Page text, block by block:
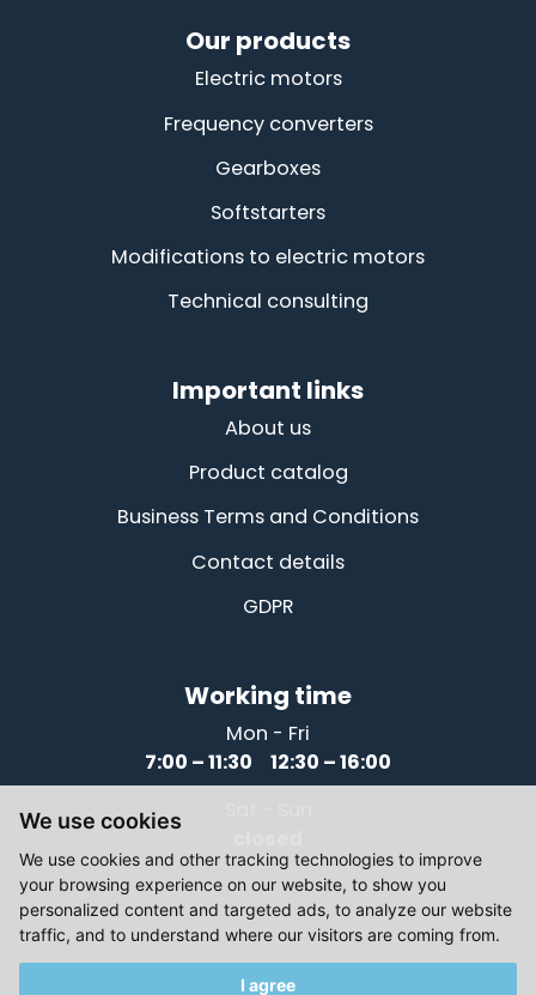
We use cookies
We use cookies and other tracking technologies to improve
your browsing experience on our website, to show you
personalized content and targeted ads, to analyze our website
traffic, and to understand where our visitors are coming from.
I agree
Our products
Electric motors
Frequency converters
Gearboxes
Softstarters
Modifications to electric motors
Technical consulting
Important links
About us
Product catalog
Business Terms and Conditions
Contact details
GDPR
Working time
Mon - Fri
7:00 – 11:30 12:30 – 16:00
© 2021-2026, Elektromotory Těsnohlídek